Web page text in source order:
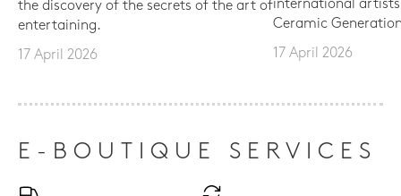
the discovery of the secrets of the art of
entertaining.
17 April 2026
international
Ceramic
17 April 2026
E-BOUTIQUE SERVICES